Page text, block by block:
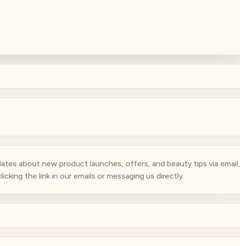
about new product launches, offers, and beauty tips via email,
the link in our emails or messaging us directly.